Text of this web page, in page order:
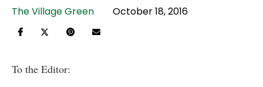
The Village Green October 18, 2016
To the Editor: